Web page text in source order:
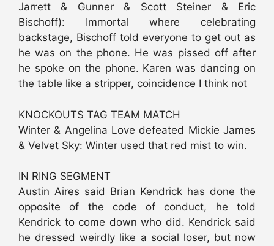
Jarrett & Gunner & Scott Steiner & Eric
Bischoff): Immortal where celebrating
backstage, Bischoff told everyone to get out as
he was on the phone. He was pissed off after
he spoke on the phone. Karen was dancing on
the table like a stripper, coincidence I think not
KNOCKOUTS TAG TEAM MATCH
Winter & Angelina Love defeated Mickie James
& Velvet Sky: Winter used that red mist to win.
IN RING SEGMENT
Austin Aires said Brian Kendrick has done the
opposite of the code of conduct, he told
Kendrick to come down who did. Kendrick said
he dressed weirdly like a social loser, but now